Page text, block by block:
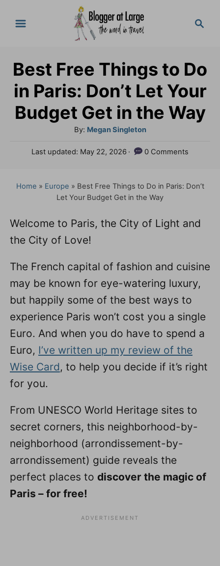
c
Best Free Things to Do
in Paris: Don’t Let Your
Budget Get in the Way
By: A
t
r
Megan Singleton
P
t
n
Last updated: May 22, 2026 0 Comments
Home » Europe » Best Free Things to Do in Paris: Don’t
Let Your Budget Get in the Way
Welcome to Paris, the City of Light and
the City of Love!
The French capital of fashion and cuisine
may be known for eye-watering luxury,
but happily some of the best ways to
experience Paris won’t cost you a single
Euro. And when you do have to spend a
Euro, I’ve written up my review of the
Wise Card, to help you decide if it’s right
for you.
From UNESCO World Heritage sites to
secret corners, this neighborhood-by-
neighborhood (arrondissement-by-
arrondissement) guide reveals the
perfect places to discover the magic of
Paris – for free!